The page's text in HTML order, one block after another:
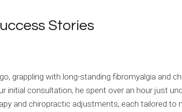
Stories
grappling with long-standing fibromyalgia and
initial consultation, he spent over an hour just
and chiropractic adjustments, each tailored to